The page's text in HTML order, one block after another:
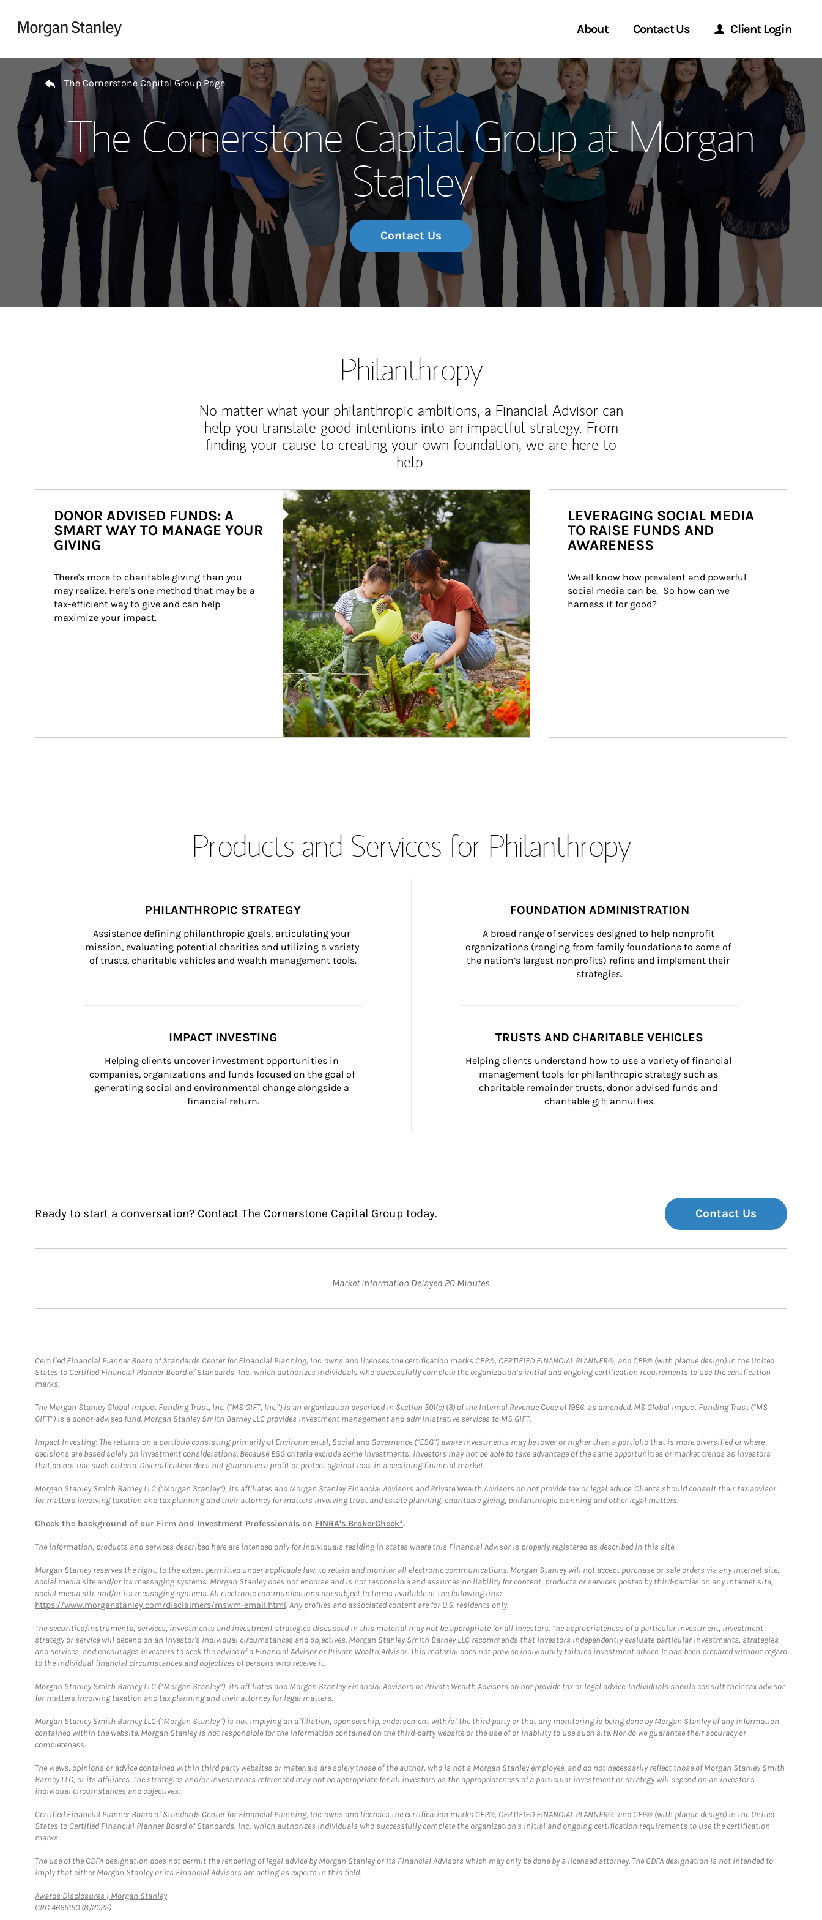
About
Our Story and Services
Meet the Team
Wealth Management Global
Investment Office
Thought Leadership
Contact Us
Start a Conversation
Location
Client Login
Morgan Stanley Online
Morgan Stanley at Work
Research Portal
Matrix
Return to Nav
The Cornerstone Capital Group Page
The Cornerstone Capital Group at Morgan
Stanley
Contact Us
Philanthropy
No matter what your philanthropic ambitions, a Financial Advisor can
help you translate good intentions into an impactful strategy. From
finding your cause to creating your own foundation, we are here to
help.
Article Image
DONOR ADVISED FUNDS: A
SMART WAY TO MANAGE YOUR
GIVING
There's more to charitable giving than you
may realize. Here's one method that may be a
tax-efficient way to give and can help
maximize your impact.
LEVERAGING SOCIAL MEDIA
TO RAISE FUNDS AND
AWARENESS
We all know how prevalent and powerful
social media can be.  So how can we
harness it for good?
Products and Services for Philanthropy
PHILANTHROPIC STRATEGY
Assistance defining philanthropic goals, articulating your
mission, evaluating potential charities and utilizing a variety
of trusts, charitable vehicles and wealth management tools.
FOUNDATION ADMINISTRATION
A broad range of services designed to help nonprofit
organizations (ranging from family foundations to some of
the nation’s largest nonprofits) refine and implement their
strategies.
IMPACT INVESTING
Helping clients uncover investment opportunities in
companies, organizations and funds focused on the goal of
generating social and environmental change alongside a
financial return.
TRUSTS AND CHARITABLE VEHICLES
Helping clients understand how to use a variety of financial
management tools for philanthropic strategy such as
charitable remainder trusts, donor advised funds and
charitable gift annuities.
Ready to start a conversation? Contact The Cornerstone Capital Group today. Contact Us
Market Information Delayed 20 Minutes
Certified Financial Planner Board of Standards Center for Financial Planning, Inc. owns and licenses the certification marks CFP®, CERTIFIED FINANCIAL PLANNER®, and CFP® (with plaque design) in the United
States to Certified Financial Planner Board of Standards, Inc., which authorizes individuals who successfully complete the organization’s initial and ongoing certification requirements to use the certification
marks.
The Morgan Stanley Global Impact Funding Trust, Inc. (“MS GIFT, Inc.”) is an organization described in Section 501(c) (3) of the Internal Revenue Code of 1986, as amended. MS Global Impact Funding Trust (“MS
GIFT”) is a donor-advised fund. Morgan Stanley Smith Barney LLC provides investment management and administrative services to MS GIFT.
Impact Investing: The returns on a portfolio consisting primarily of Environmental, Social and Governance (“ESG”) aware investments may be lower or higher than a portfolio that is more diversified or where
decisions are based solely on investment considerations. Because ESG criteria exclude some investments, investors may not be able to take advantage of the same opportunities or market trends as investors
that do not use such criteria. Diversification does not guarantee a profit or protect against loss in a declining financial market.
Morgan Stanley Smith Barney LLC (“Morgan Stanley”), its affiliates and Morgan Stanley Financial Advisors and Private Wealth Advisors do not provide tax or legal advice. Clients should consult their tax advisor
for matters involving taxation and tax planning and their attorney for matters involving trust and estate planning, charitable giving, philanthropic planning and other legal matters.
Check the background of our Firm and Investment Professionals on FINRA's BrokerCheck*.
The information, products and services described here are intended only for individuals residing in states where this Financial Advisor is properly registered as described in this site.
Morgan Stanley reserves the right, to the extent permitted under applicable law, to retain and monitor all electronic communications. Morgan Stanley will not accept purchase or sale orders via any Internet site,
social media site and/or its messaging systems. Morgan Stanley does not endorse and is not responsible and assumes no liability for content, products or services posted by third-parties on any Internet site,
social media site and/or its messaging systems. All electronic communications are subject to terms available at the following link:
https://www.morganstanley.com/disclaimers/mswm-email.html. Any profiles and associated content are for U.S. residents only.
The securities/instruments, services, investments and investment strategies discussed in this material may not be appropriate for all investors. The appropriateness of a particular investment, investment
strategy or service will depend on an investor's individual circumstances and objectives. Morgan Stanley Smith Barney LLC recommends that investors independently evaluate particular investments, strategies
and services, and encourages investors to seek the advice of a Financial Advisor or Private Wealth Advisor. This material does not provide individually tailored investment advice. It has been prepared without regard
to the individual financial circumstances and objectives of persons who receive it.
Morgan Stanley Smith Barney LLC (“Morgan Stanley”), its affiliates and Morgan Stanley Financial Advisors or Private Wealth Advisors do not provide tax or legal advice. Individuals should consult their tax advisor
for matters involving taxation and tax planning and their attorney for legal matters.
Morgan Stanley Smith Barney LLC (“Morgan Stanley”) is not implying an affiliation, sponsorship, endorsement with/of the third party or that any monitoring is being done by Morgan Stanley of any information
contained within the website. Morgan Stanley is not responsible for the information contained on the third-party website or the use of or inability to use such site. Nor do we guarantee their accuracy or
completeness.
The views, opinions or advice contained within third party websites or materials are solely those of the author, who is not a Morgan Stanley employee, and do not necessarily reflect those of Morgan Stanley Smith
Barney LLC, or its affiliates. The strategies and/or investments referenced may not be appropriate for all investors as the appropriateness of a particular investment or strategy will depend on an investor's
individual circumstances and objectives.
Certified Financial Planner Board of Standards Center for Financial Planning, Inc. owns and licenses the certification marks CFP®, CERTIFIED FINANCIAL PLANNER®, and CFP® (with plaque design) in the United
States to Certified Financial Planner Board of Standards, Inc., which authorizes individuals who successfully complete the organization's initial and ongoing certification requirements to use the certification
marks.
The use of the CDFA designation does not permit the rendering of legal advice by Morgan Stanley or its Financial Advisors which may only be done by a licensed attorney. The CDFA designation is not intended to
imply that either Morgan Stanley or its Financial Advisors are acting as experts in this field.
Awards Disclosures | Morgan StanleyLink Opens in New Tab
CRC 4665150 (8/2025)